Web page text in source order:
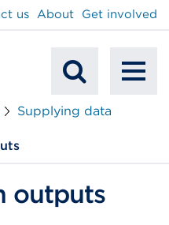
Mobile
us About Get involved
Supplying data
outputs